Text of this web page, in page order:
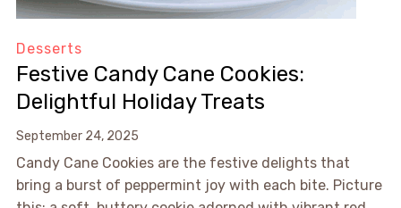
Desserts
Festive Candy Cane Cookies:
Delightful Holiday Treats
September 24, 2025
Candy Cane Cookies are the festive delights that
bring a burst of peppermint joy with each bite. Picture